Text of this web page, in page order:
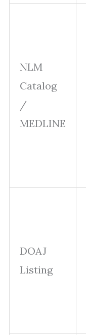
NLM
Catalog
/
MEDLINE
DOAJ
Listing